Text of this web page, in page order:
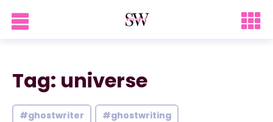
Tag: universe
#ghostwriter #ghostwriting